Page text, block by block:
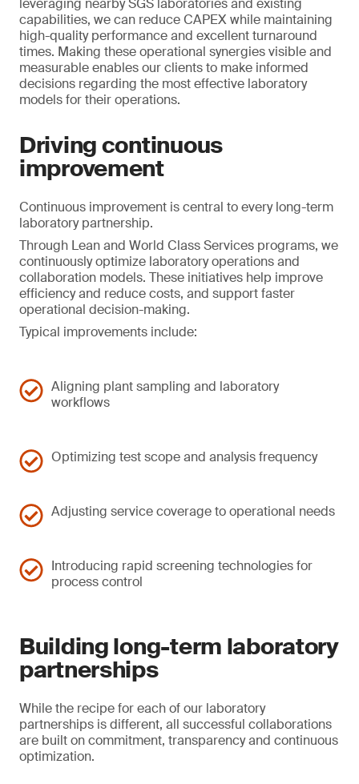
leveraging nearby SGS laboratories and existing
capabilities, we can reduce CAPEX while maintaining
high-quality performance and excellent turnaround
times. Making these operational synergies visible and
measurable enables our clients to make informed
decisions regarding the most effective laboratory
models for their operations.
Driving continuous
improvement
Continuous improvement is central to every long-term
laboratory partnership.
Through Lean and World Class Services programs, we
continuously optimize laboratory operations and
collaboration models. These initiatives help improve
efficiency and reduce costs, and support faster
operational decision-making.
Typical improvements include:
Aligning plant sampling and laboratory
workflows
Optimizing test scope and analysis frequency
Adjusting service coverage to operational needs
Introducing rapid screening technologies for
process control
Building long-term laboratory
partnerships
While the recipe for each of our laboratory
partnerships is different, all successful collaborations
are built on commitment, transparency and continuous
optimization.